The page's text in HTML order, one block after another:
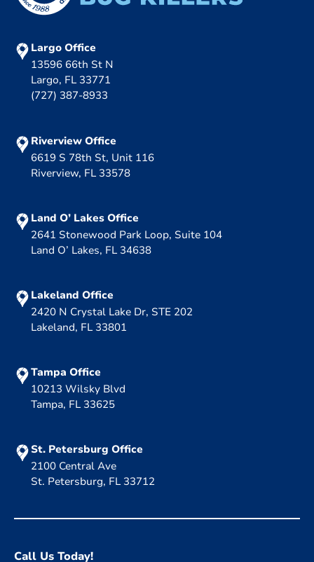
Call Us Today!
Largo Office
13596 66th St N
Largo, FL 33771
(727) 387-8933
Riverview Office
6619 S 78th St, Unit 116
Riverview, FL 33578
Land O’ Lakes Office
2641 Stonewood Park Loop, Suite 104
Land O’ Lakes, FL 34638
Lakeland Office
2420 N Crystal Lake Dr, STE 202
Lakeland, FL 33801
Tampa Office
10213 Wilsky Blvd
Tampa, FL 33625
St. Petersburg Office
2100 Central Ave
St. Petersburg, FL 33712